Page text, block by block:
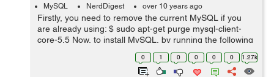
MySQL NerdDigest over 10 years ago
Firstly, you need to remove the current MySQL if you
are already using: $ sudo apt-get purge mysql-client-
core-5.5 Now, to install MySQL, by running the following
commands in terminal: $ sudo apt-get install mysql-
0 1 0 0 0 0 1.27k